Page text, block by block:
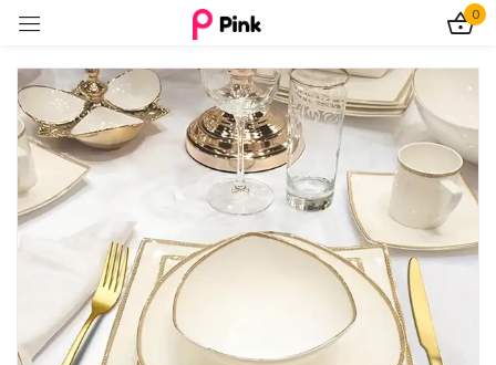
0
Sign in
Lost password?
Create an account